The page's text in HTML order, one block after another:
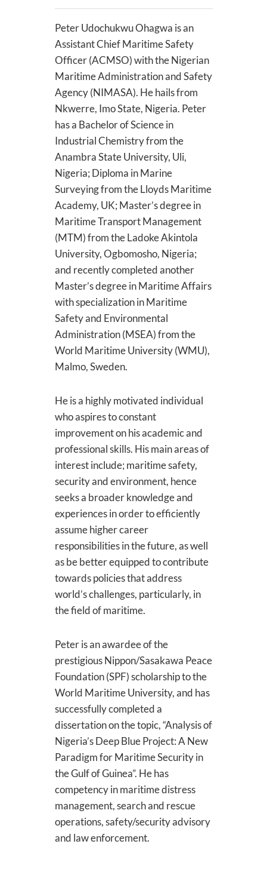
Peter Udochukwu Ohagwa is an
Assistant Chief Maritime Safety
Officer (ACMSO) with the Nigerian
Maritime Administration and Safety
Agency (NIMASA). He hails from
Nkwerre, Imo State, Nigeria. Peter
has a Bachelor of Science in
Industrial Chemistry from the
Anambra State University, Uli,
Nigeria; Diploma in Marine
Surveying from the Lloyds Maritime
Academy, UK; Master’s degree in
Maritime Transport Management
(MTM) from the Ladoke Akintola
University, Ogbomosho, Nigeria;
and recently completed another
Master’s degree in Maritime Affairs
with specialization in Maritime
Safety and Environmental
Administration (MSEA) from the
World Maritime University (WMU),
Malmo, Sweden.
He is a highly motivated individual
who aspires to constant
improvement on his academic and
professional skills. His main areas of
interest include; maritime safety,
security and environment, hence
seeks a broader knowledge and
experiences in order to efficiently
assume higher career
responsibilities in the future, as well
as be better equipped to contribute
towards policies that address
world’s challenges, particularly, in
the field of maritime.
Peter is an awardee of the
prestigious Nippon/Sasakawa Peace
Foundation (SPF) scholarship to the
World Maritime University, and has
successfully completed a
dissertation on the topic, “Analysis of
Nigeria’s Deep Blue Project: A New
Paradigm for Maritime Security in
the Gulf of Guinea”. He has
competency in maritime distress
management, search and rescue
operations, safety/security advisory
and law enforcement.